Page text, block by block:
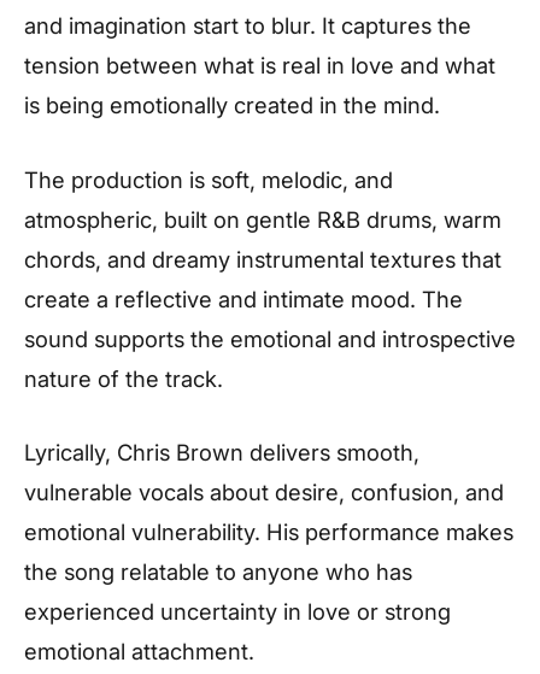
and imagination start to blur. It captures the
tension between what is real in love and what
is being emotionally created in the mind.
The production is soft, melodic, and
atmospheric, built on gentle R&B drums, warm
chords, and dreamy instrumental textures that
create a reflective and intimate mood. The
sound supports the emotional and introspective
nature of the track.
Lyrically, Chris Brown delivers smooth,
vulnerable vocals about desire, confusion, and
emotional vulnerability. His performance makes
the song relatable to anyone who has
experienced uncertainty in love or strong
emotional attachment.